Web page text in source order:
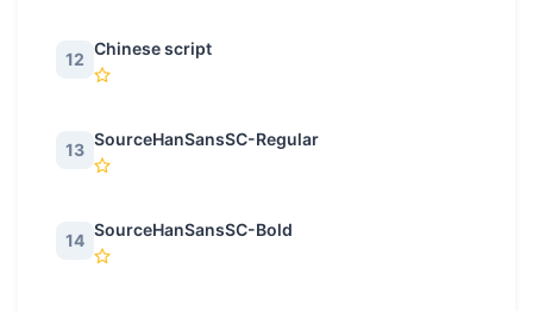
12
Chinese script
13
SourceHanSansSC-Regular
14
SourceHanSansSC-Bold